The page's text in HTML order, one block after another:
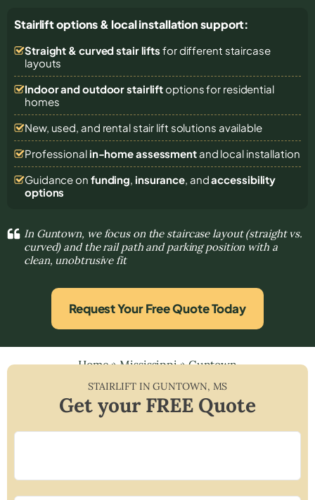
Stairlift options & local installation support:
Straight & curved stair lifts for different staircase
layouts
Indoor and outdoor stairliftoptions for residential
homes
New, used, and rental stair lift solutions available
Professional in-home assessmentand local installation
Guidance on funding, insurance, andaccessibility
options
In Guntown, we focus on the staircase layout (straight vs.
curved) and the rail path and parking position with a
clean, unobtrusive fit
Request Your Free Quote Today
Home»Mississippi»Guntown
STAIRLIFT INGUNTOWN, MS
Get your FREE Quote